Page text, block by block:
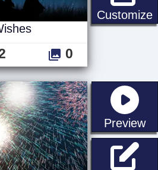
Customize
0
Preview